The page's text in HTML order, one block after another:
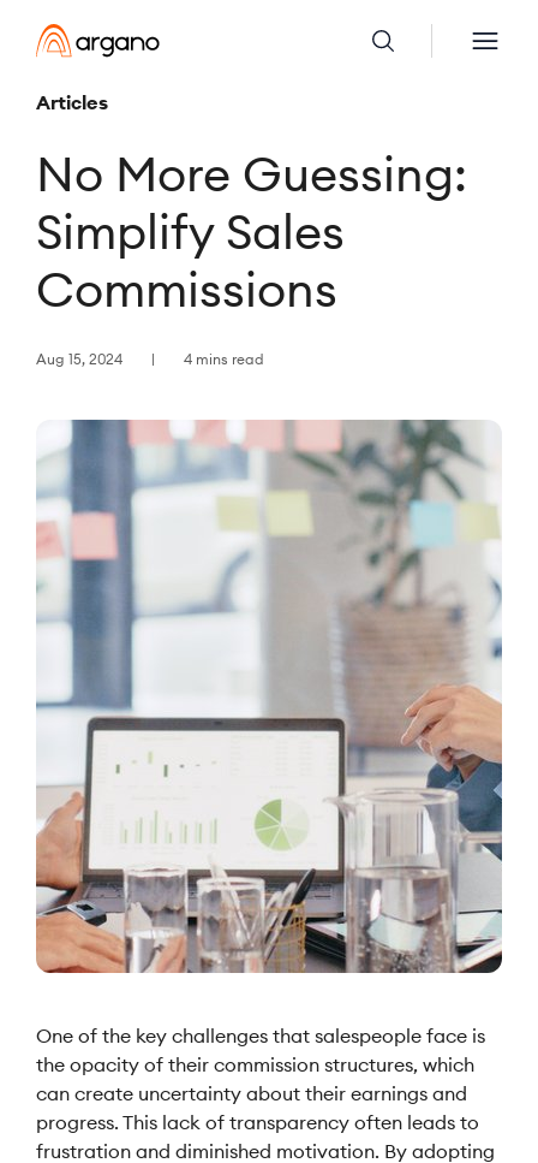
Articles
No More Guessing:
Simplify Sales
Commissions
Aug 15, 2024 4 mins read
One of the key challenges that salespeople face is
the opacity of their commission structures, which
can create uncertainty about their earnings and
progress. This lack of transparency often leads to
frustration and diminished motivation. By adopting